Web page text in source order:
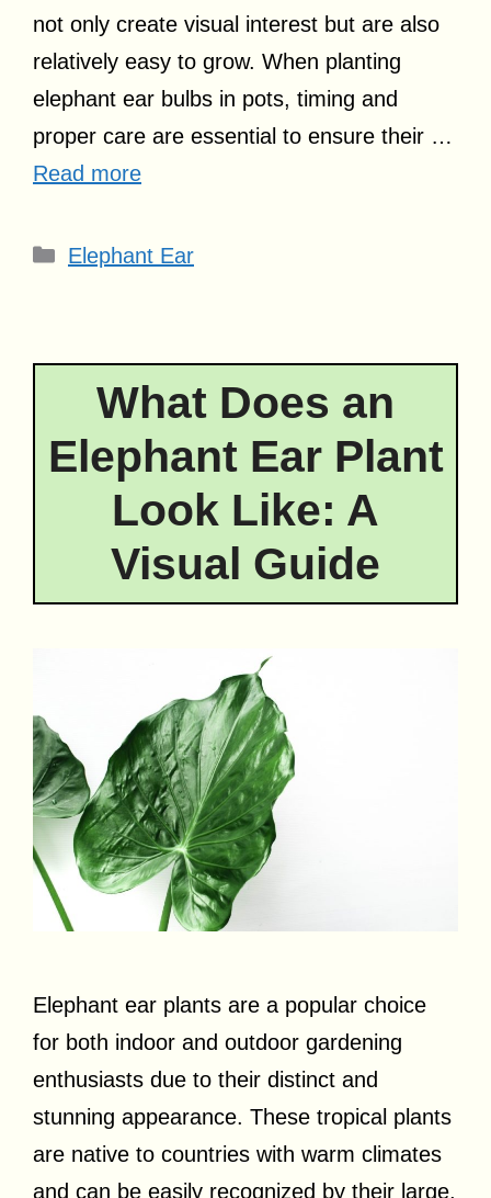
not only create visual interest but are also
relatively easy to grow. When planting
elephant ear bulbs in pots, timing and
proper care are essential to ensure their …
Read more
Categories
Elephant Ear
What Does an
Elephant Ear Plant
Look Like: A
Visual Guide
Elephant ear plants are a popular choice
for both indoor and outdoor gardening
enthusiasts due to their distinct and
stunning appearance. These tropical plants
are native to countries with warm climates
and can be easily recognized by their large,